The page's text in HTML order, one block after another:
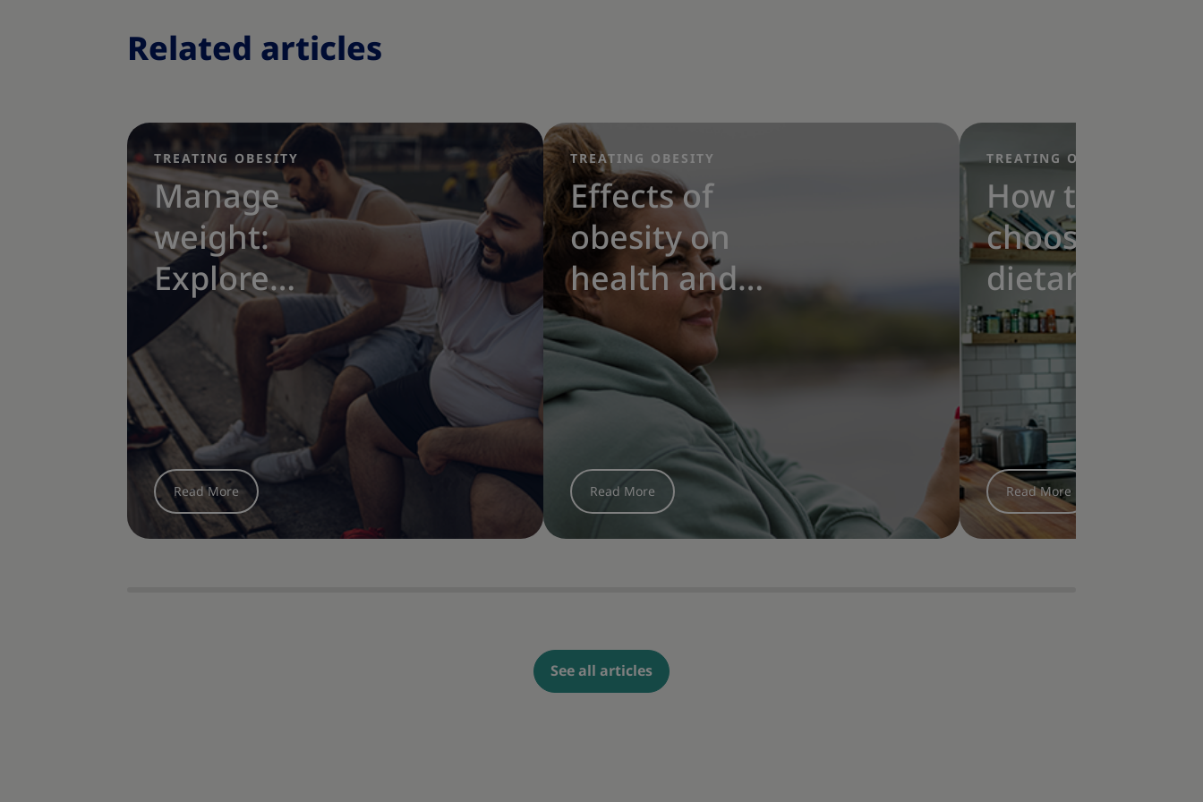
Related articles
TREATING OBESITY
Manage
weight:
Explore
obesity
treatment
options
TREATING OBESITY
Effects of
obesity on
health and
the benefits
of weight loss
TREATING OBESITY
How to
choose a
dietary
approach for
obesity
treatment
See all articles